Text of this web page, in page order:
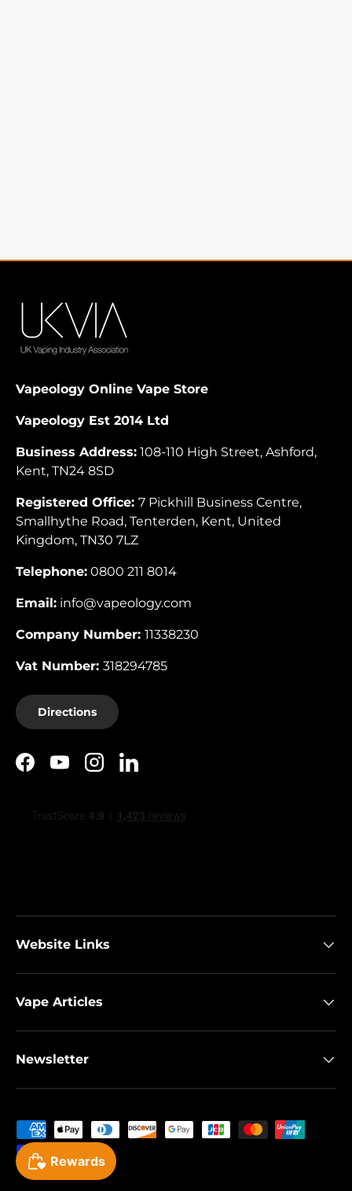
Vapeology Online Vape Store
Vapeology Est 2014 Ltd
Business Address: 108-110 High Street, Ashford,
Kent, TN24 8SD
Registered Office: 7 Pickhill Business Centre,
Smallhythe Road, Tenterden, Kent, United
Kingdom, TN30 7LZ
Telephone: 0800 211 8014
Email: info@vapeology.com
Company Number: 11338230
Vat Number: 318294785
Directions
Facebook
YouTubeInstagramLinkedIn
Website Links
Vape Articles
Newsletter
Payment methods accepted